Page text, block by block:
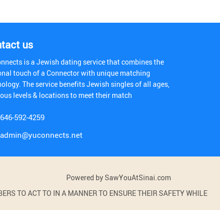
us
is a Jewish dating service that combines the
touch of a Connector with unique matching
The service benefits Jewish singles of all ages,
levels & locations to meet their match
646-592-4259
admin@yuconnects.net
Powered by SawYouAtSinai.com
TO ACT TO IN A MANNER TO ENSURE THEIR SAFETY WHILE